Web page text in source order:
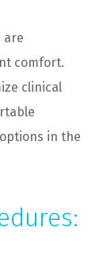
are
comfort.
clinical
in the